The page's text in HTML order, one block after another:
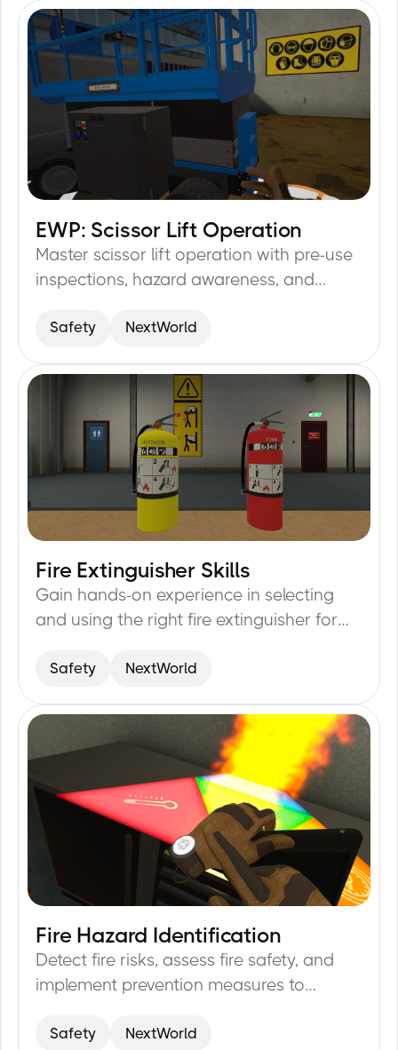
29min
EWP: Scissor Lift Operation
Master scissor lift operation with pre-use
inspections, hazard awareness, and
Safety NextWorld
19min
Fire Extinguisher Skills
Gain hands-on experience in selecting
and using the right fire extinguisher for
Safety NextWorld
17min
Fire Hazard Identification
Detect fire risks, assess fire safety, and
implement prevention measures to
Safety NextWorld